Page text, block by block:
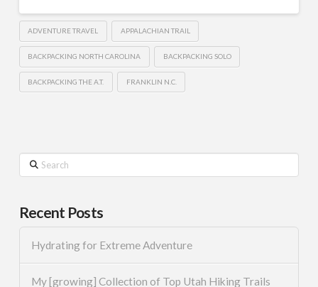
ADVENTURE TRAVEL APPALACHIAN TRAIL
BACKPACKING NORTH CAROLINA BACKPACKING SOLO
BACKPACKING THE A.T. FRANKLIN N.C.
Search
Recent Posts
Hydrating for Extreme Adventure
My [growing] Collection of Top Utah Hiking Trails